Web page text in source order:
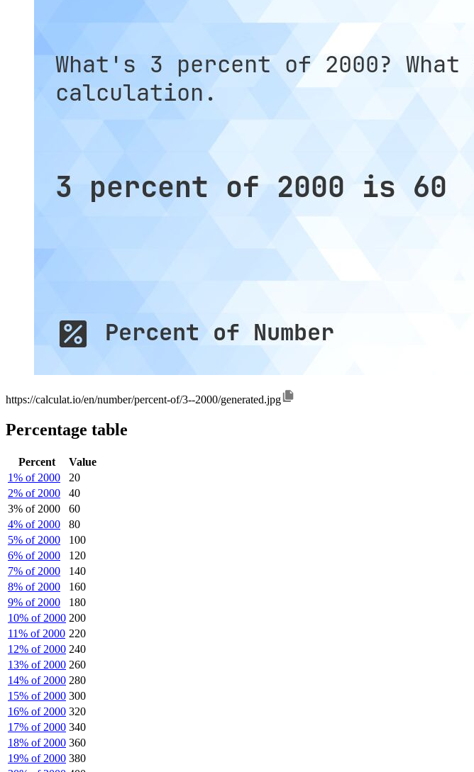
https://calculat.io/en/number/percent-of/3--2000/generated.jpg
Percentage table
Percent
Value
1% of 2000
20
2% of 2000
40
3% of 2000
60
4% of 2000
80
5% of 2000
100
6% of 2000
120
7% of 2000
140
8% of 2000
160
9% of 2000
180
10% of 2000 200
11% of 2000 220
12% of 2000 240
13% of 2000 260
14% of 2000 280
15% of 2000 300
16% of 2000 320
17% of 2000 340
18% of 2000 360
19% of 2000 380